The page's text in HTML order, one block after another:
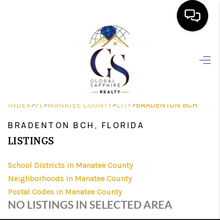
SEARCH LISTINGS
WHO WE ARE
REVIEWS
INDEX>FL>MANATEE COUNTY>CITY>BRADENTON BCH
BRADENTON BCH, FLORIDA
LISTINGS
School Districts in Manatee County
Neighborhoods in Manatee County
Postal Codes in Manatee County
NO LISTINGS IN SELECTED AREA